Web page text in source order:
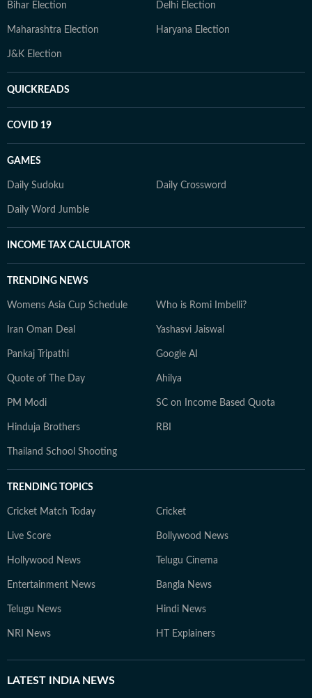
Bihar Election Delhi Election
Maharashtra Election Haryana Election
J&K Election
QUICKREADS
COVID 19
GAMES
Daily Sudoku Daily Crossword
Daily Word Jumble
INCOME TAX CALCULATOR
TRENDING NEWS
Womens Asia Cup Schedule Who is Romi Imbelli?
Iran Oman Deal Yashasvi Jaiswal
Pankaj Tripathi Google AI
Quote of The Day Ahilya
PM Modi SC on Income Based Quota
Hinduja Brothers RBI
Thailand School Shooting
TRENDING TOPICS
Cricket Match Today Cricket
Live Score Bollywood News
Hollywood News Telugu Cinema
Entertainment News Bangla News
Telugu News Hindi News
NRI News HT Explainers
LATEST INDIA NEWS